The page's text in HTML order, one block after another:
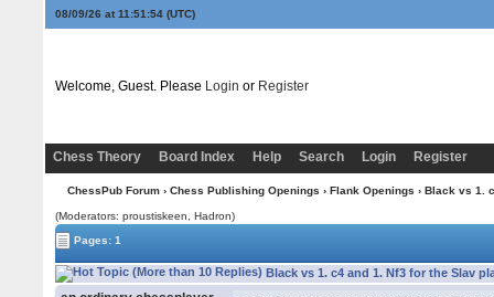
08/09/26 at 11:51:55(UTC)
Welcome, Guest. Please Login or Register
Chess Theory Board Index Help Search Login Register
ChessPub Forum› Chess Publishing Openings › Flank Openings › Black vs 1.
(Moderators: proustiskeen, Hadron)
Pages: 1
Black vs 1. c4 and 1. Nf3 for the Slav